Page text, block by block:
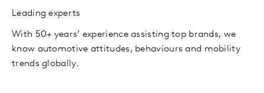
Leading experts
With 50+ years’ experience assisting top brands, we
know automotive attitudes, behaviours and mobility
trends globally.